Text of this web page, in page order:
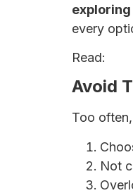
exploring
every
Read:
Avoid
Too
Not